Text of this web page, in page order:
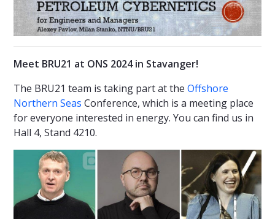
Meet BRU21 at ONS 2024 in Stavanger!
The BRU21 team is taking part at the Offshore
Northern Seas Conference, which is a meeting place
for everyone interested in energy. You can find us in
Hall 4, Stand 4210.